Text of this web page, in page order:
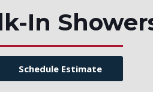
In
Schedule Estimate